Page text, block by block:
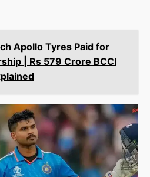
Apollo Tyres Paid for
| Rs 579 Crore BCCI